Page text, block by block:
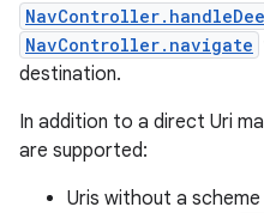
NavController.navigate
destination.
In addition to a direct Uri
are supported:
Uris without a